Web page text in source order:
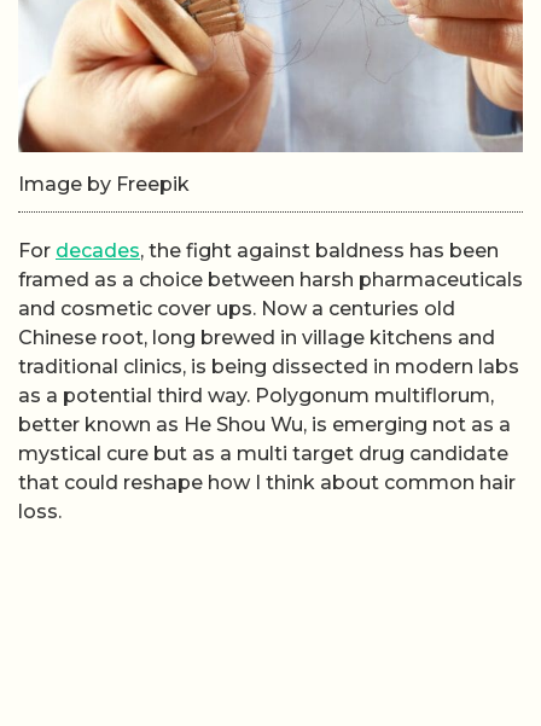
Image by Freepik
For decades, the fight against baldness has been
framed as a choice between harsh pharmaceuticals
and cosmetic cover ups. Now a centuries old
Chinese root, long brewed in village kitchens and
traditional clinics, is being dissected in modern labs
as a potential third way. Polygonum multiflorum,
better known as He Shou Wu, is emerging not as a
mystical cure but as a multi target drug candidate
that could reshape how I think about common hair
loss.